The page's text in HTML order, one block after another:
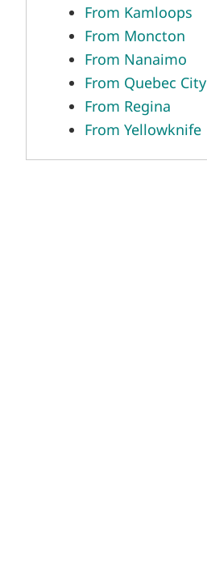
From Kamloops
From Moncton
From Nanaimo
From Quebec City
From Regina
From Yellowknife